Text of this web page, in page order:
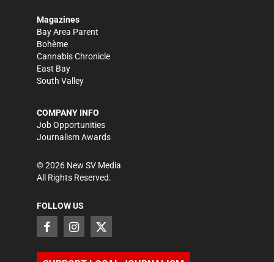
Magazines
Bay Area Parent
Bohème
Cannabis Chronicle
East Bay
South Valley
COMPANY INFO
Job Opportunities
Journalism Awards
©2026 New SV Media
All Rights Reserved.
FOLLOW US